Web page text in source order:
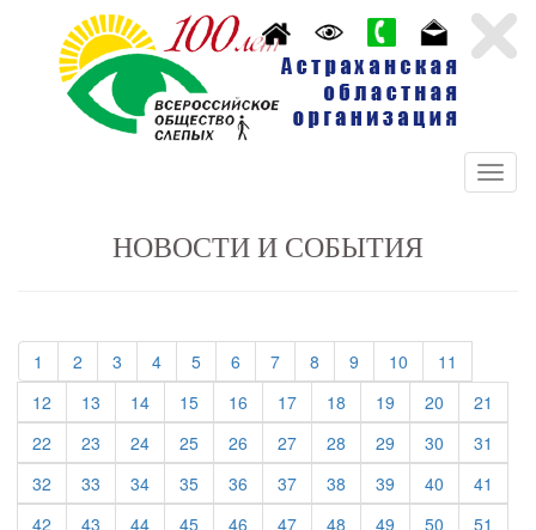
НОВОСТИ И СОБЫТИЯ
1 (current)
2 (current)
3 (current)
4(current)
5(current)
6 (current)
7(current)
8 (current)
9 (current)
10 (current)
11
12 (current)
13 (current)
14(current)
15(current)
16 (current)
17(current)
18 (current)
19 (current)
20 (current)
21
22 (current)
23 (current)
24(current)
25(current)
26 (current)
27(current)
28 (current)
29 (current)
30 (current)
31
32 (current)
33 (current)
34(current)
35(current)
36 (current)
37(current)
38 (current)
39 (current)
40 (current)
41
42 (current)
43 (current)
44(current)
45(current)
46 (current)
47(current)
48 (current)
49 (current)
50 (current)
51